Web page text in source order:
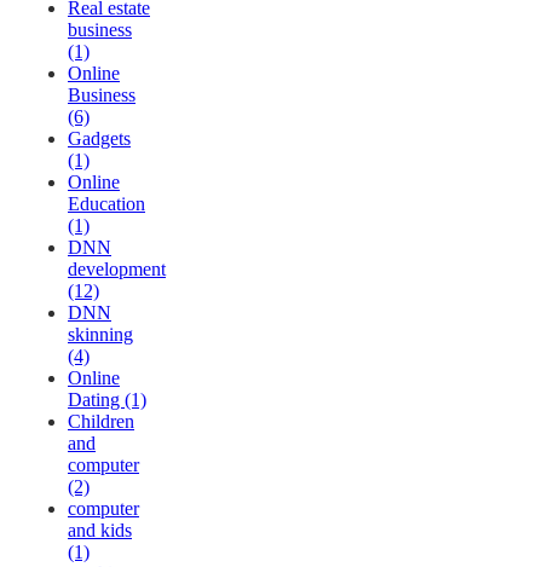
Real estate
business
(1)
Online
Business
(6)
Gadgets
(1)
Online
Education
(1)
DNN
development
(12)
DNN
skinning
(4)
Online
Dating (1)
Children
and
computer
(2)
computer
and kids
(1)